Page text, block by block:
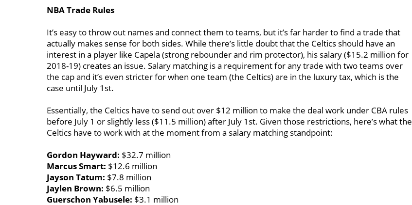
NBA Trade Rules
It’s easy to throw out names and connect them to teams, but it’s far harder to find a trade that
actually makes sense for both sides. While there’s little doubt that the Celtics should have an
interest in a player like Capela (strong rebounder and rim protector), his salary ($15.2 million for
2018-19) creates an issue. Salary matching is a requirement for any trade with two teams over
the cap and it’s even stricter for when one team (the Celtics) are in the luxury tax, which is the
case until July 1st.
Essentially, the Celtics have to send out over $12 million to make the deal work under CBA rules
before July 1 or slightly less ($11.5 million) after July 1st. Given those restrictions, here’s what the
Celtics have to work with at the moment from a salary matching standpoint:
Gordon Hayward: $32.7 million
Marcus Smart: $12.6 million
Jayson Tatum: $7.8 million
Jaylen Brown: $6.5 million
Guerschon Yabusele: $3.1 million